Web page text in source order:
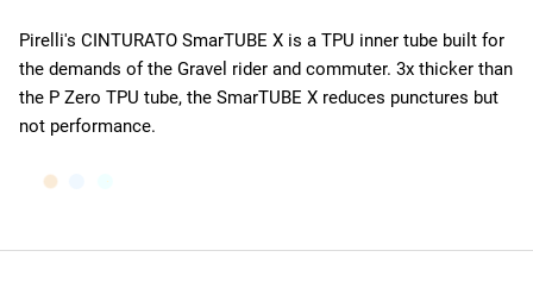
Pirelli's CINTURATO SmarTUBE X is a TPU inner tube built for
the demands of the Gravel rider and commuter. 3x thicker than
the P Zero TPU tube, the SmarTUBE X reduces punctures but
not performance.